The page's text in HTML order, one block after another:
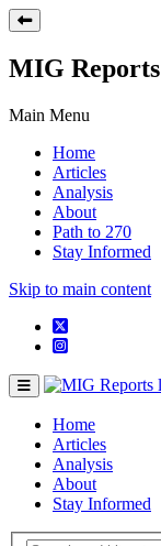
MIG Reports
Main Menu
Home
Articles
Analysis
About
Path to 270
Stay Informed
Skip to main content
Home
Articles
Analysis
About
Stay Informed